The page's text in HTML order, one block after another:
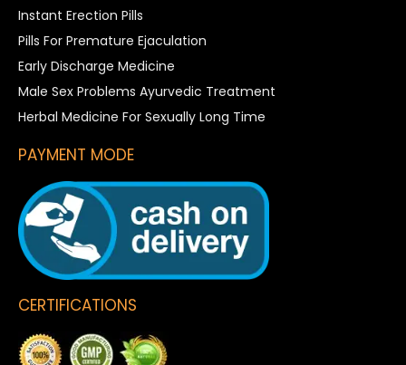
Instant Erection Pills
Pills For Premature Ejaculation
Early Discharge Medicine
Male Sex Problems Ayurvedic Treatment
Herbal Medicine For Sexually Long Time
PAYMENT MODE
CERTIFICATIONS